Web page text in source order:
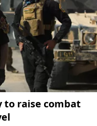
raise combat